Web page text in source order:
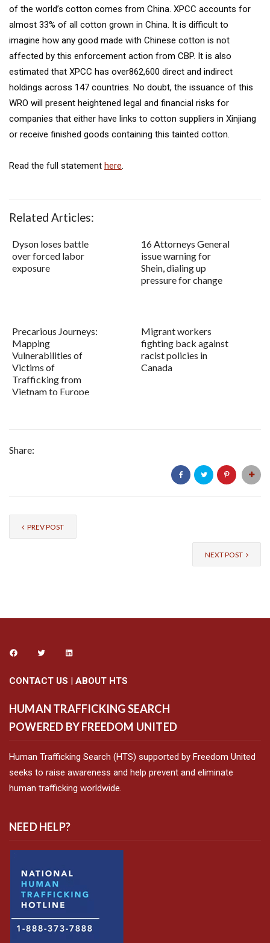
of the world’s cotton comes from China. XPCC accounts for
almost 33% of all cotton grown in China. It is difficult to
imagine how any good made with Chinese cotton is not
affected by this enforcement action from CBP. It is also
estimated that XPCC has over862,600 direct and indirect
holdings across 147 countries. No doubt, the issuance of this
WRO will present heightened legal and financial risks for
companies that either have links to cotton suppliers in Xinjiang
or receive finished goods containing this tainted cotton.
Read the full statement here.
Related Articles:
Dyson loses battle
over forced labor
exposure
16 Attorneys General
issue warning for
Shein, dialing up
pressure for change
Precarious Journeys:
Mapping
Vulnerabilities of
Victims of
Trafficking from
Vietnam to Europe
Migrant workers
fighting back against
racist policies in
Canada
Share:
PREV POST
NEXT POST
CONTACT US | ABOUT HTS
HUMAN TRAFFICKING SEARCH
POWERED BY FREEDOM UNITED
Human Trafficking Search (HTS) supported by Freedom United
seeks to raise awareness and help prevent and eliminate
human trafficking worldwide.
NEED HELP?